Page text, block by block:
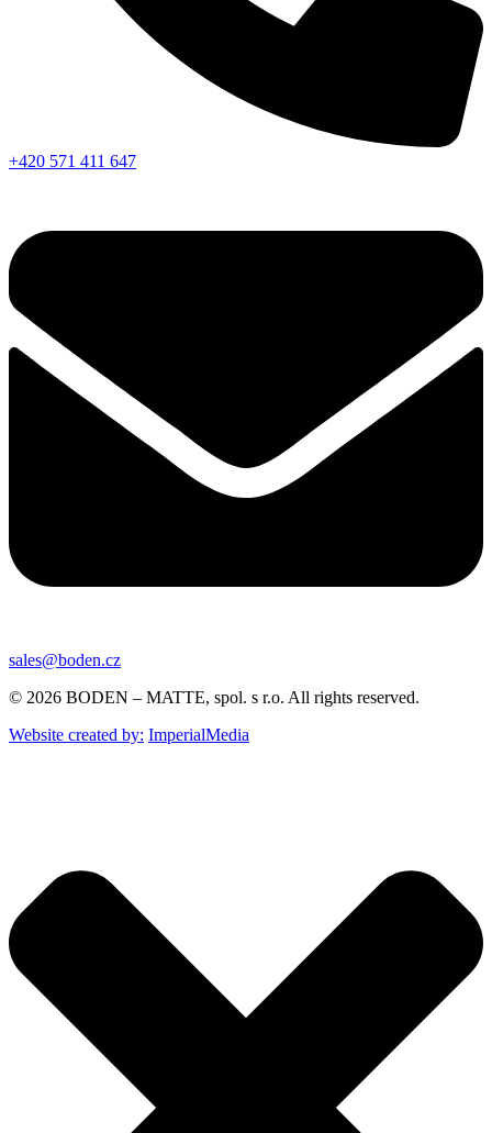
+420 571 411 647
sales@boden.cz
© 2026 BODEN – MATTE, spol. s r.o. All rights reserved.
Website created by: ImperialMedia